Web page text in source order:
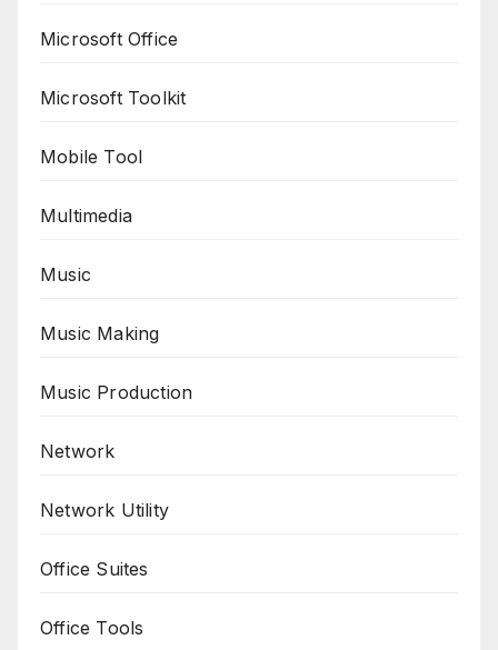
Microsoft Office
Microsoft Toolkit
Mobile Tool
Multimedia
Music
Music Making
Music Production
Network
Network Utility
Office Suites
Office Tools